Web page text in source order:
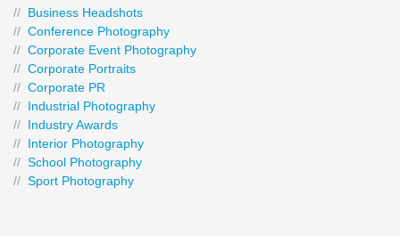
// Business Headshots
// Conference Photography
// Corporate Event Photography
// Corporate Portraits
// Corporate PR
// Industrial Photography
// Industry Awards
// Interior Photography
// School Photography
// Sport Photography